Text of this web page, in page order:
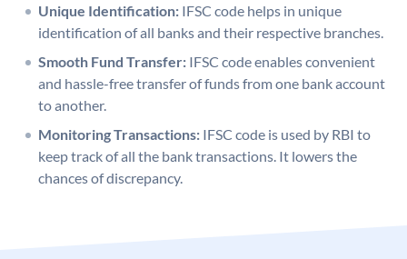
Unique Identification: IFSC code helps in unique
identification of all banks and their respective branches.
Smooth Fund Transfer: IFSC code enables convenient
and hassle-free transfer of funds from one bank account
to another.
Monitoring Transactions: IFSC code is used by RBI to
keep track of all the bank transactions. It lowers the
chances of discrepancy.